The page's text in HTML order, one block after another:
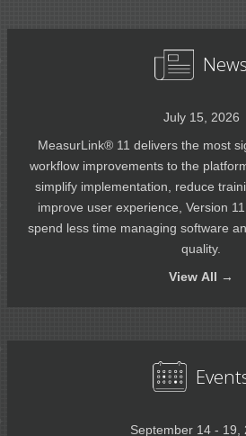
News
July 15, 2026
MeasurLink® 11 delivers the most
workflow improvements to the
simplify implementation, reduce
improve user experience, Version
spend less time managing software
quality.
View All →
September 14 - 19,